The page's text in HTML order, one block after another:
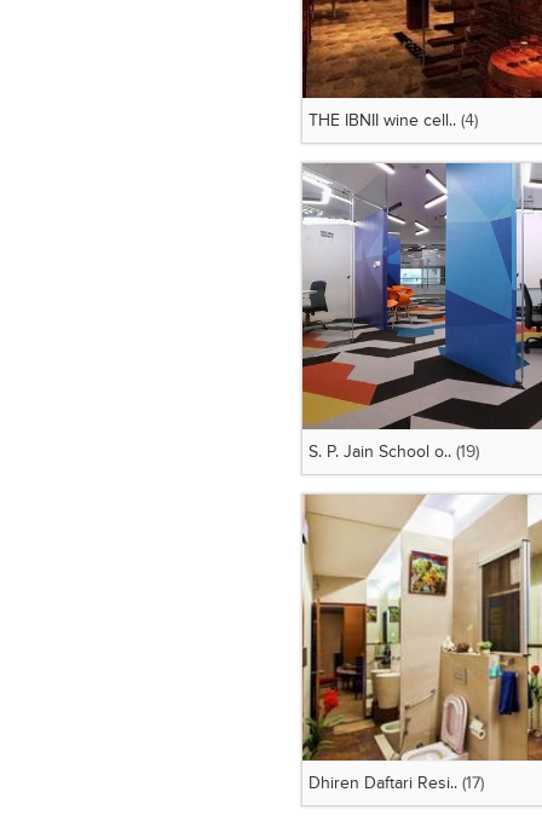
THE IBNII wine cell..(4)
S. P. Jain School o..(19)
Dhiren Daftari Resi..(17)